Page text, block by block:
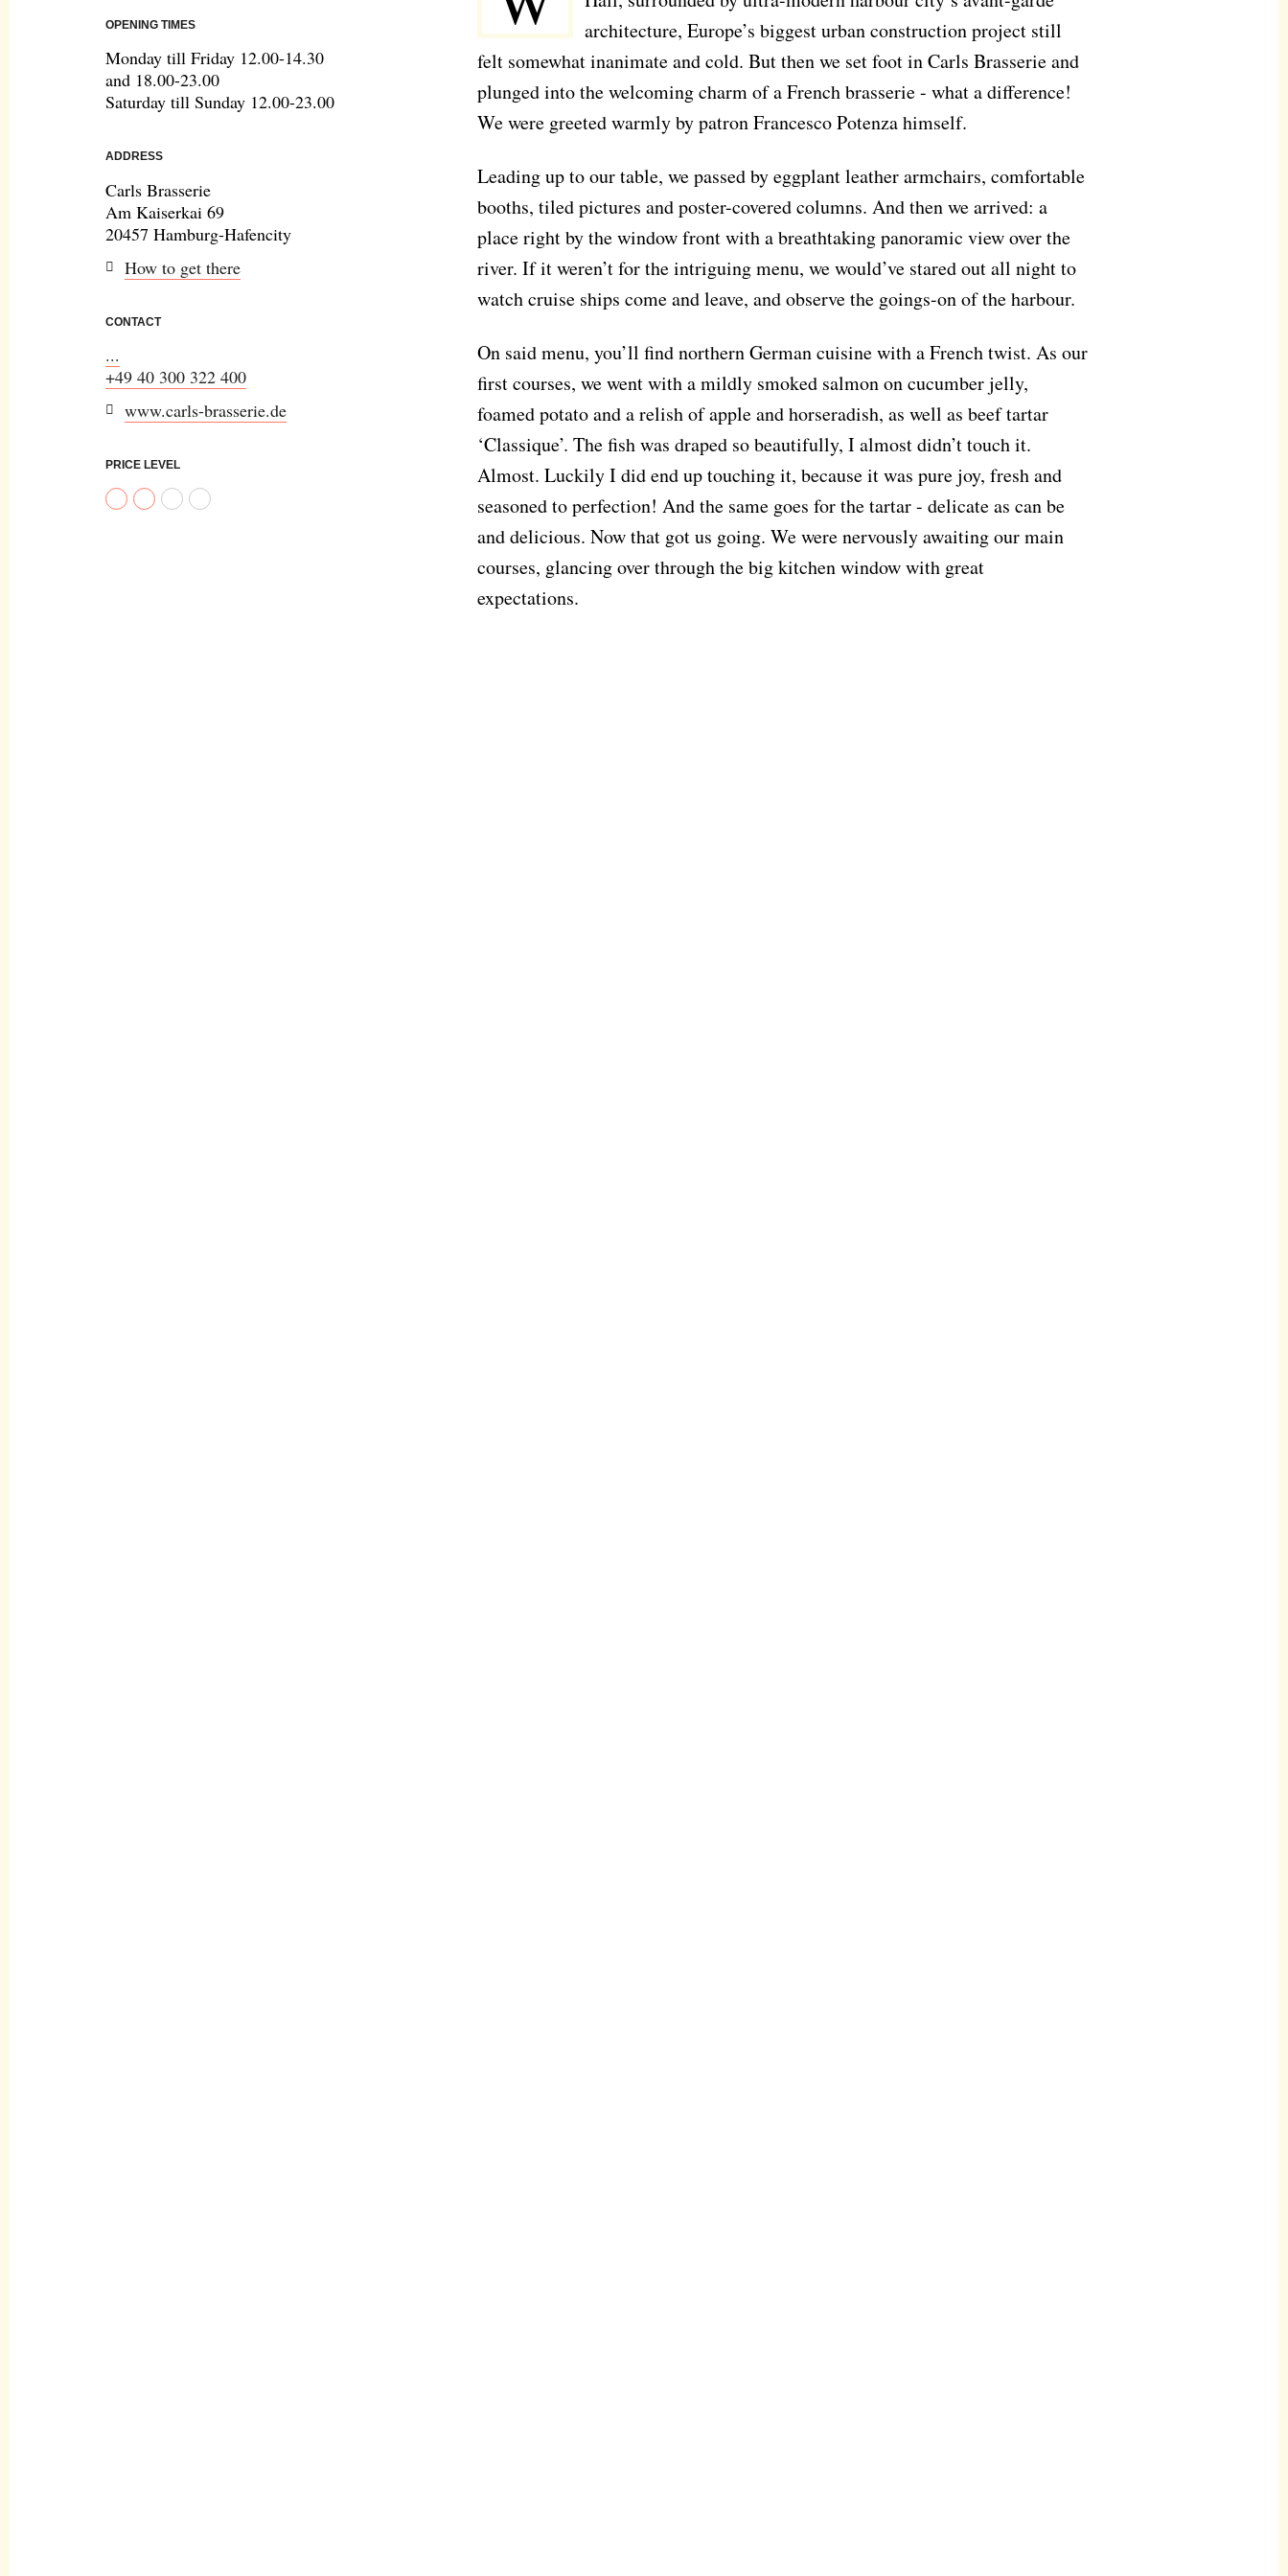
OPENING TIMES
Monday till Friday 12.00-14.30
and 18.00-23.00
Saturday till Sunday 12.00-23.00
ADDRESS
Carls Brasserie
Am Kaiserkai 69
20457 Hamburg-Hafencity
How to get there
CONTACT
...
+49 40 300 322 400
www.carls-brasserie.de
PRICE LEVEL
architecture, Europe’s biggest urban construction project still
felt somewhat inanimate and cold. But then we set foot in Carls Brasserie and
plunged into the welcoming charm of a French brasserie - what a difference!
We were greeted warmly by patron Francesco Potenza himself.
Leading up to our table, we passed by eggplant leather armchairs, comfortable
booths, tiled pictures and poster-covered columns. And then we arrived: a
place right by the window front with a breathtaking panoramic view over the
river. If it weren’t for the intriguing menu, we would’ve stared out all night to
watch cruise ships come and leave, and observe the goings-on of the harbour.
On said menu, you’ll find northern German cuisine with a French twist. As our
first courses, we went with a mildly smoked salmon on cucumber jelly,
foamed potato and a relish of apple and horseradish, as well as beef tartar
‘Classique’. The fish was draped so beautifully, I almost didn’t touch it.
Almost. Luckily I did end up touching it, because it was pure joy, fresh and
seasoned to perfection! And the same goes for the tartar - delicate as can be
and delicious. Now that got us going. We were nervously awaiting our main
courses, glancing over through the big kitchen window with great
expectations.